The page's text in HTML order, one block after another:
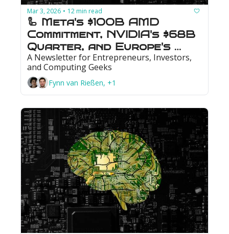
Mar 3, 2026 • 12 min read
🦾 Meta's $100B AMD
Commitment, NVIDIA's $68B
Quarter, and Europe's
First Quantum IPO
A Newsletter for Entrepreneurs, Investors,
and Computing Geeks
Fynn van Rießen, +1